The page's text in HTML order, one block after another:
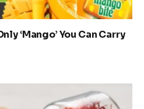
‘Mango’ You Can Carry